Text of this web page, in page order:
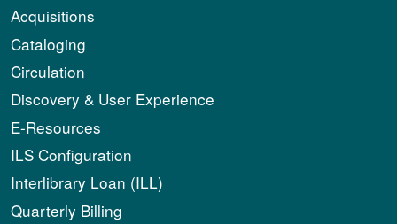
Acquisitions
Cataloging
Circulation
Discovery & User Experience
E-Resources
ILS Configuration
Interlibrary Loan (ILL)
Quarterly Billing